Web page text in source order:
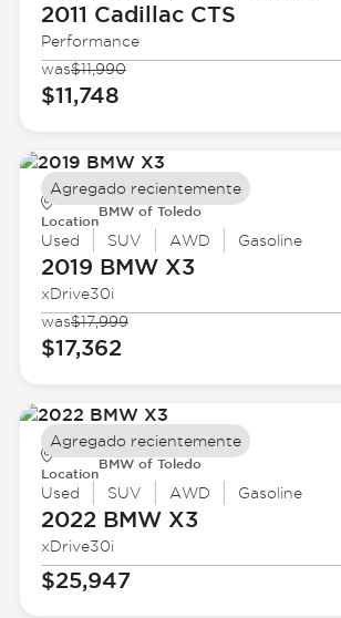
2011 CadillacCTS
Performance
was$11,990
$11,748
Location
BMW of Toledo
Used SUV AWD Gasoline
2019 BMWX3
xDrive30i
was$17,999
$17,362
Agregado recientemente
Location
BMW of Toledo
Used SUV AWD Gasoline
2022 BMWX3
xDrive30i
$25,947
Agregado recientemente